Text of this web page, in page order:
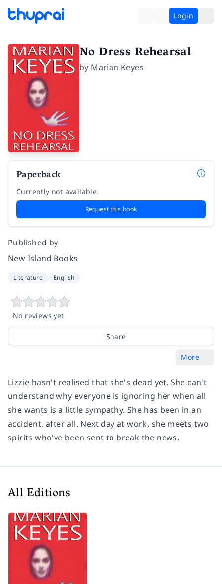
Login
No Dress Rehearsal
by Marian Keyes
Paperback
Currently not available.
Request this book
Published by
New Island Books
Literature English
No reviews yet
Share
More
Lizzie hasn't realised that she's dead yet. She can't
understand why everyone is ignoring her when all
she wants is a little sympathy. She has been in an
accident, after all. Next day at work, she meets two
spirits who've been sent to break the news.
All Editions